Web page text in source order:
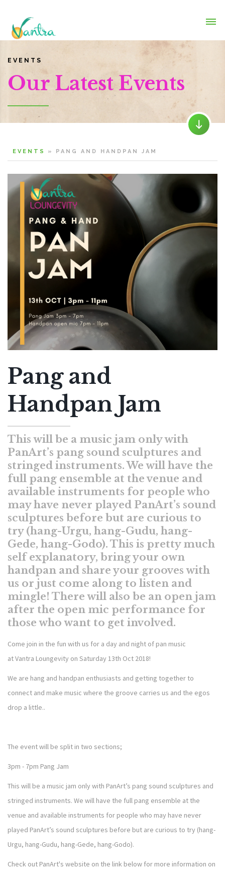
EVENTS
Our Latest Events
EVENTS » PANG AND HANDPAN JAM
Pang and
Handpan Jam
This will be a music jam only with
PanArt’s pang sound sculptures and
stringed instruments. We will have the
full pang ensemble at the venue and
available instruments for people who
may have never played PanArt’s sound
sculptures before but are curious to
try (hang-Urgu, hang-Gudu, hang-
Gede, hang-Godo). This is pretty much
self explanatory, bring your own
handpan and share your grooves with
us or just come along to listen and
mingle! There will also be an open jam
after the open mic performance for
those who want to get involved.
Come join in the fun with us for a day and night of pan music
atVantra Loungevity on Saturday 13th Oct 2018!
We are hang and handpan enthusiasts and getting together to
connect and make music where the groove carries us and the egos
drop a little..
The event will be split in two sections;
3pm - 7pm Pang Jam
This will be a music jam only with PanArt’s pang sound sculptures and
stringed instruments. We will have the full pang ensemble at the
venue and available instruments for people who may have never
played PanArt’s sound sculptures before but are curious to try (hang-
Urgu, hang-Gudu, hang-Gede, hang-Godo).
Check out PanArt's website on the link below for more information on